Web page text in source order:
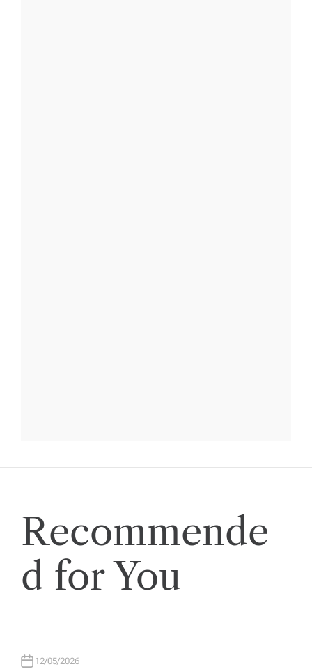
Recommende
d for You
12/05/2026